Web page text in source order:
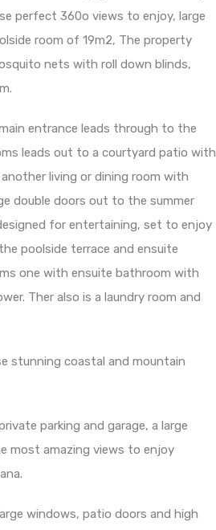
perfect 360o views to enjoy, large
room of 19m2, The property
nets with roll down blinds,
entrance leads through to the
leads out to a courtyard patio with
living or dining room with
double doors out to the summer
for entertaining, set to enjoy
poolside terrace and ensuite
one with ensuite bathroom with
Ther also is a laundry room and
stunning coastal and mountain
parking and garage, a large
most amazing views to enjoy
windows, patio doors and high